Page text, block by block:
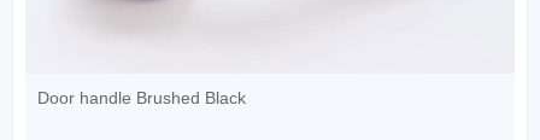
Door handle Brushed Black